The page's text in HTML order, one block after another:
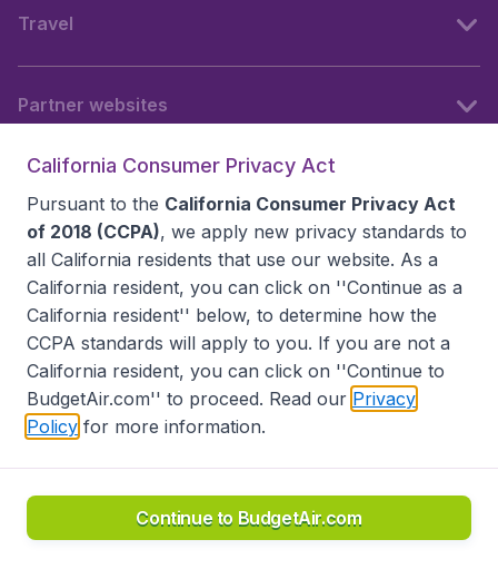
Travel
Partner websites
Accessibility statement
Disclaimer
Privacy
Do Not Sell My Data
California Seller of Travel CST 2144336-70, Copyright ©
California Consumer Privacy Act
Pursuant to the California Consumer Privacy Act
of 2018 (CCPA), we apply new privacy standards to
all California residents that use our website. As a
California resident, you can click on ''Continue as a
California resident'' below, to determine how the
CCPA standards will apply to you. If you are not a
California resident, you can click on ''Continue to
BudgetAir.com'' to proceed. Read our Privacy
Policy for more information.
Continue to BudgetAir.com